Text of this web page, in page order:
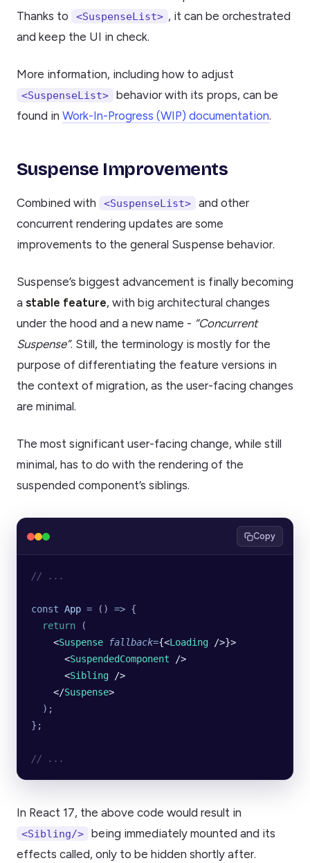
Thanks to
<SuspenseList> , it can be orchestrated
and keep the UI in check.
More information, including how to adjust
<SuspenseList>
behavior with its props, can be
found in Work-In-Progress (WIP) documentation.
Suspense Improvements
Combined with <SuspenseList>
and other
concurrent rendering updates are some
improvements to the general Suspense behavior.
Suspense’s biggest advancement is finally becoming
a stable feature, with big architectural changes
under the hood and a new name - “Concurrent
Suspense”. Still, the terminology is mostly for the
purpose of differentiating the feature versions in
the context of migration, as the user-facing changes
are minimal.
The most significant user-facing change, while still
minimal, has to do with the rendering of the
suspended component’s siblings.
Copy
// ...
const App = () => {
  return
(
    <
Suspense fallback={<Loading />}>
      <
SuspendedComponent />
      <
Sibling />
    </
Suspense>
  );
};
// ...
In React 17, the above code would result in
<Sibling/>
being immediately mounted and its
effects called, only to be hidden shortly after.